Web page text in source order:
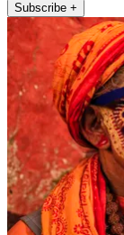
Subscribe +